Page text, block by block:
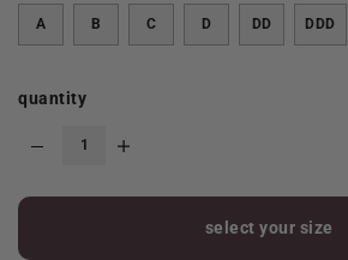
A B C D DD DDD
quantity
select your size